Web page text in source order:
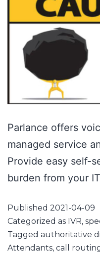
Parlance offers
managed service
Provide easy self-
burden from your
Published 2021-04-09
Categorized as IVR,
Tagged authoritative
Attendants, call